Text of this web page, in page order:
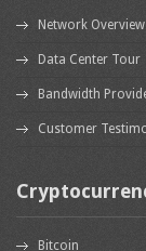
Network Overview
Data Center Tour
Bandwidth
Customer
Bitcoin